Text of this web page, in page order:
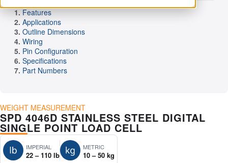
Features
Applications
Outline Dimensions
Wiring
Pin Configuration
Specifications
Part Numbers
WEIGHT MEASUREMENT
SPD 4046D STAINLESS STEEL DIGITAL
SINGLE POINT LOAD CELL
IMPERIAL
22 – 110 lb
METRIC
10 – 50 kg